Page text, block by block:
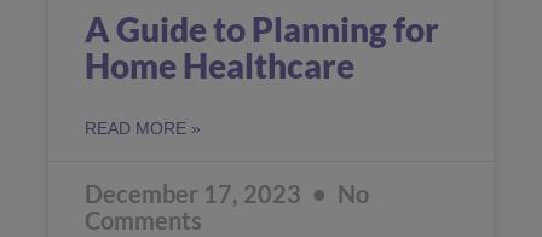
A Guide to Planning for
Home Healthcare
READ MORE »
December 17, 2023
No
Comments